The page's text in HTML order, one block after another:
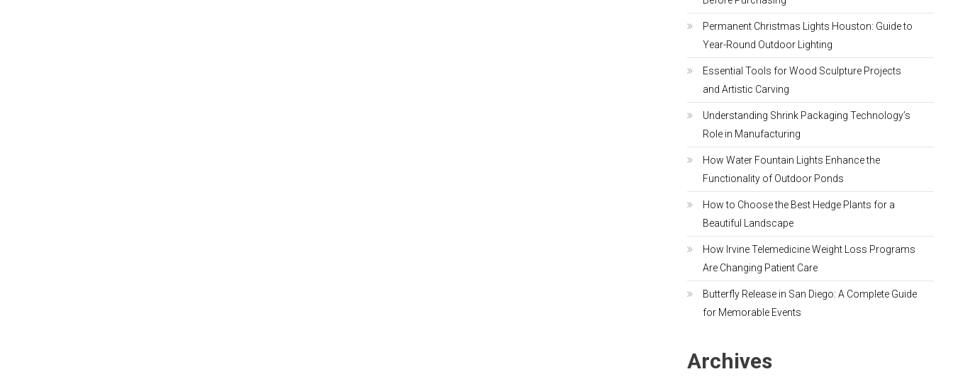
Permanent Christmas Lights Houston: Guide to
Year-Round Outdoor Lighting
Essential Tools for Wood Sculpture Projects
and Artistic Carving
Understanding Shrink Packaging Technology’s
Role in Manufacturing
How Water Fountain Lights Enhance the
Functionality of Outdoor Ponds
How to Choose the Best Hedge Plants for a
Beautiful Landscape
How Irvine Telemedicine Weight Loss Programs
Are Changing Patient Care
Butterfly Release in San Diego: A Complete Guide
for Memorable Events
Archives